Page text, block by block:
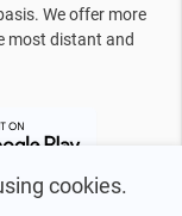
cookies.
We offer more
most distant and